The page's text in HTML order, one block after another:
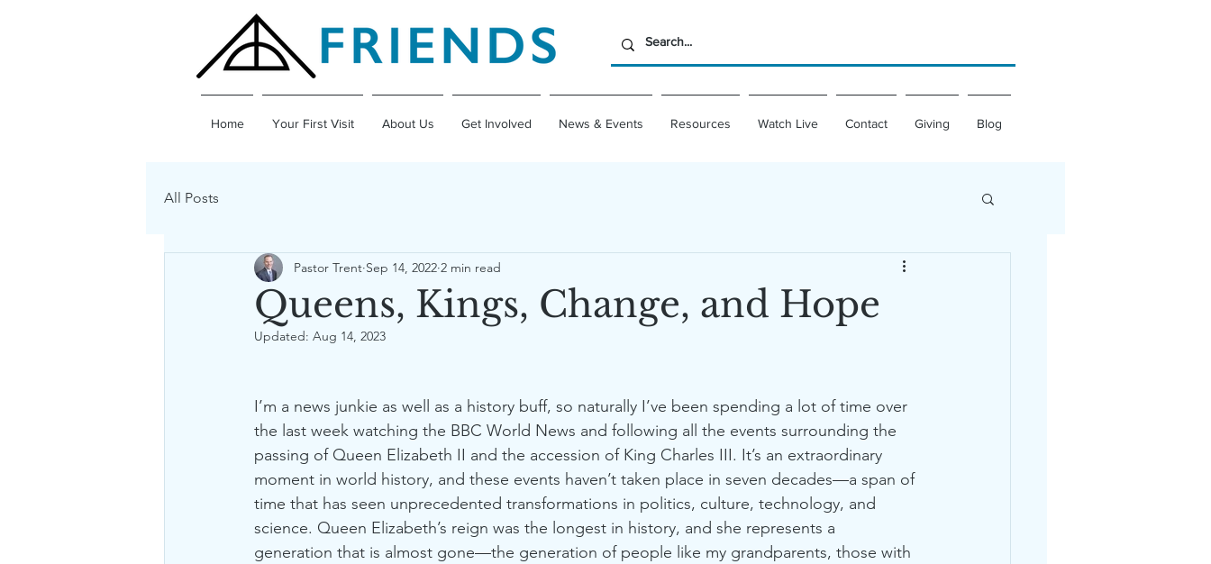
Home Your First Visit About Us Get Involved News & Events Resources Watch Live Contact Giving Blog
All Posts
Queens, Kings, Change, and Hope
Pastor Trent Sep 14, 2022 2 min read
Updated: Aug 14, 2023
I’m a news junkie as well as a history buff, so naturally I’ve been spending a lot of time over
the last week watching the BBC World News and following all the events surrounding the
passing of Queen Elizabeth II and the accession of King Charles III. It’s an extraordinary
moment in world history, and these events haven’t taken place in seven decades—a span of
time that has seen unprecedented transformations in politics, culture, technology, and
science. Queen Elizabeth’s reign was the longest in history, and she represents a
generation that is almost gone—the generation of people like my grandparents, those with